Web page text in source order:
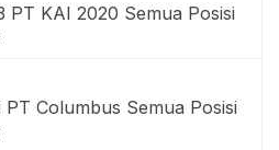
PT KAI 2020 Semua Posisi
PT Columbus Semua Posisi